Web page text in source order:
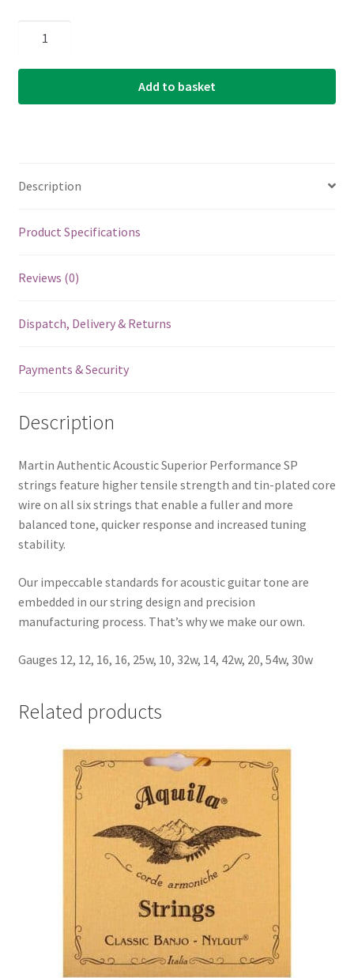
Strings
Martin
String
Authentic
Performance
-
Bronze
-
54
quantity
Add to basket
Description
Product Specifications
Reviews (0)
Dispatch, Delivery & Returns
Payments & Security
Description
Martin Authentic Acoustic Superior Performance SP
strings feature higher tensile strength and tin-plated core
wire on all six strings that enable a fuller and more
balanced tone, quicker response and increased tuning
stability.
Our impeccable standards for acoustic guitar tone are
embedded in our string design and precision
manufacturing process. That’s why we make our own.
Gauges 12, 12, 16, 16, 25w, 10, 32w, 14, 42w, 20, 54w, 30w
Related products